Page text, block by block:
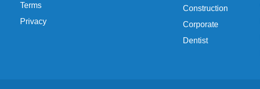
Terms
Privacy
Construction
Corporate
Dentist